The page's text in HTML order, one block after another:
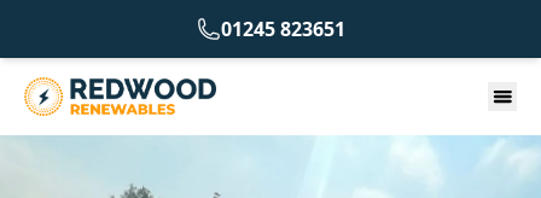
01245 823651